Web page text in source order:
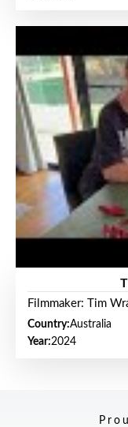
Filmmaker: Tim
Country:Australia
Year:2024